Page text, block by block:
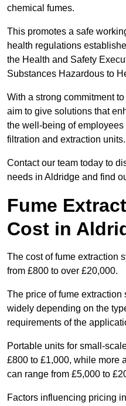
chemical fumes.
This promotes a safe
health regulations
the Health and Safety
Substances Hazardous to
With a strong commitment
aim to give solutions that
the well-being of
filtration and extraction units.
Contact our team today to
needs in Aldridge and find
Fume
Cost in
The cost of fume extraction
from £800 to over £20,000.
The price of fume
widely depending on the
requirements of the
Portable units for small-
£800 to £1,000, while more
can range from £5,000 to
Factors influencing pricing